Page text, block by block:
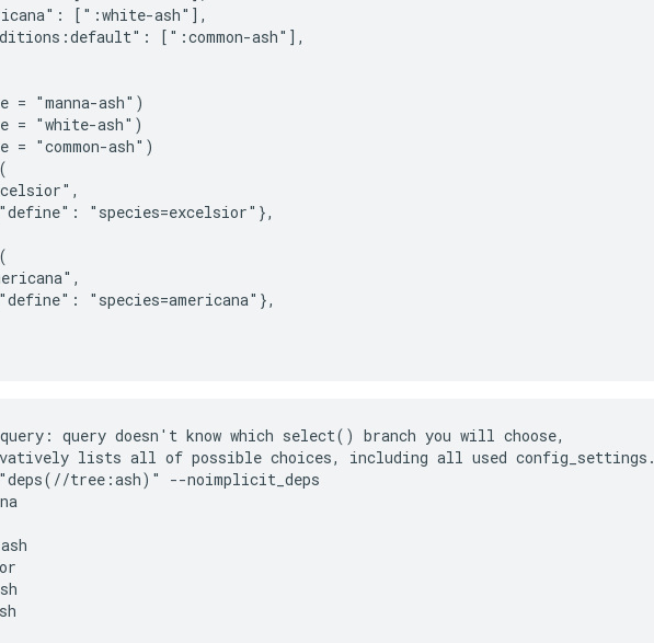
[":white-ash"],
[":common-ash"],
= "manna-ash")
= "white-ash")
= "common-ash")
"species=excelsior"},
"species=americana"},
query doesn't know which select() branch you will choose,
lists all of possible choices, including all used config_settings.
tree:ash)" --noimplicit_deps